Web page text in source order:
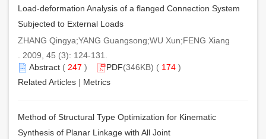
Load-deformation Analysis of a flanged Connection System
Subjected to External Loads
ZHANG Qingya;YANG Guangsong;WU Xun;FENG Xiang
. 2009, 45 (3): 124-131.
Abstract ( 247 ) PDF(346KB) ( 174 )
Related Articles | Metrics
Method of Structural Type Optimization for Kinematic
Synthesis of Planar Linkage with All Joint